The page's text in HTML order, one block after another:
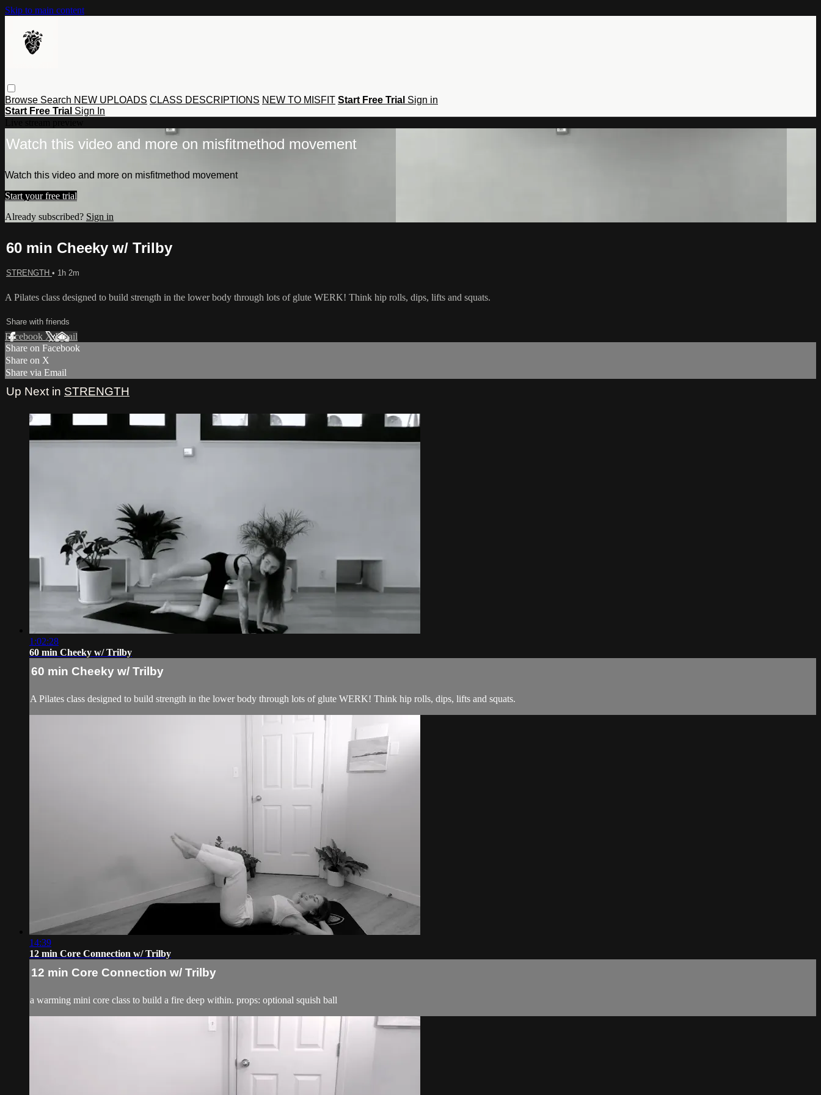
Skip to main content
Browse Search NEW UPLOADS CLASS DESCRIPTIONS NEW TO MISFIT Start Free Trial Sign in
Start Free Trial Sign In
Watch this video and more on misfitmethod movement
Watch this video and more on misfitmethod movement
Start your free trial
Already subscribed? Sign in
60 min Cheeky w/ Trilby
STRENGTH • 1h 2m
A Pilates class designed to build strength in the lower body through lots of glute WERK! Think hip rolls, dips, lifts and squats.
Share with friends
Facebook XEmail
Share on Facebook
Share on X
Share via Email
Up Next in STRENGTH
1:02:28
60 min Cheeky w/ Trilby
60 min Cheeky w/ Trilby
A Pilates class designed to build strength in the lower body through lots of glute WERK! Think hip rolls, dips, lifts and squats.
14:39
12 min Core Connection w/ Trilby
12 min Core Connection w/ Trilby
a warming mini core class to build a fire deep within. props: optional squish ball